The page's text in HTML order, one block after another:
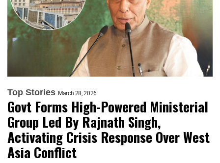
Top Stories March 28, 2026
Govt Forms High-Powered Ministerial
Group Led By Rajnath Singh,
Activating Crisis Response Over West
Asia Conflict